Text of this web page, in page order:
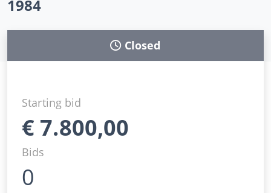
1984
Closed
Starting bid
€ 7.800,00
Bids
0